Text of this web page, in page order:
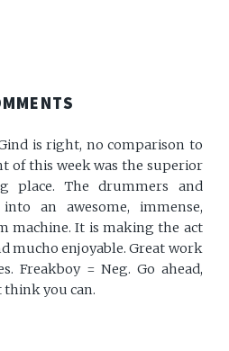
is right, no comparison to
of this week was the superior
place. The drummers and
an awesome, immense,
machine. It is making the act
mucho enjoyable. Great work
Freakboy = Neg. Go ahead,
think you can.